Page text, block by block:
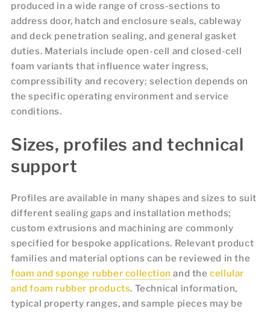
produced in a wide range of cross-sections to
address door, hatch and enclosure seals, cableway
and deck penetration sealing, and general gasket
duties. Materials include open-cell and closed-cell
foam variants that influence water ingress,
compressibility and recovery; selection depends on
the specific operating environment and service
conditions.
Sizes, profiles and technical
support
Profiles are available in many shapes and sizes to suit
different sealing gaps and installation methods;
custom extrusions and machining are commonly
specified for bespoke applications. Relevant product
families and material options can be reviewed in the
foam and sponge rubber collection and thecellular
and foam rubber products. Technical information,
typical property ranges, and sample pieces may be